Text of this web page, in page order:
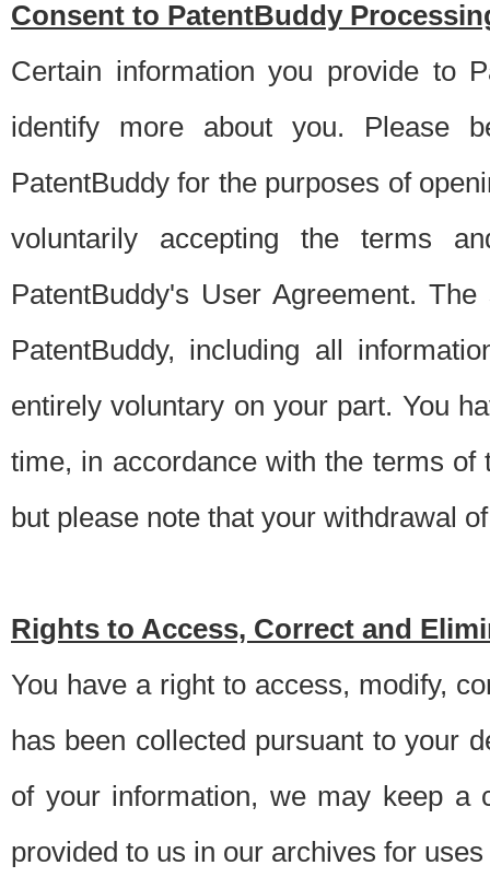
Consent to PatentBuddy
Certain information you provide to
identify more about you. Please
PatentBuddy for the purposes of
voluntarily accepting the terms
PatentBuddy's User Agreement.
PatentBuddy, including all
entirely voluntary on your part. You
time, in accordance with the terms
but please note that your withdrawal
Rights to Access, Correct and
You have a right to access, modify,
has been collected pursuant to your
of your information, we may keep a
provided to us in our archives for